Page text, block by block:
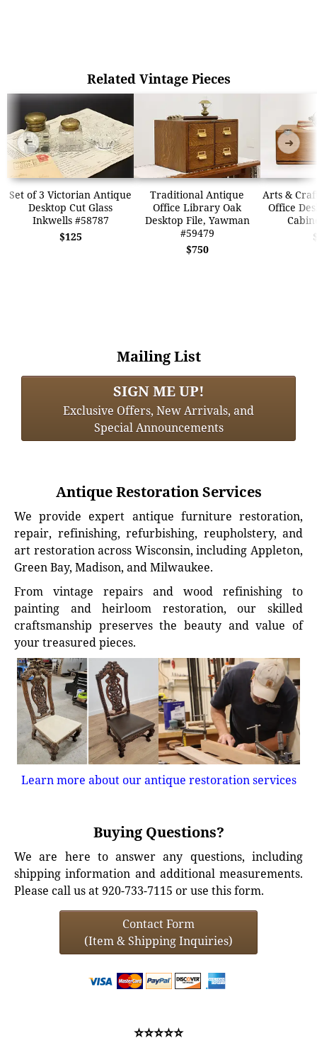
Related Vintage Pieces
Set of 3 Victorian Antique
Desktop Cut Glass
Inkwells #58787
$125
Traditional Antique
Office Library Oak
Desktop File, Yawman
#59479
$750
Arts &
Office
➜ ➜
Mailing List
SIGN ME UP!
Exclusive Offers, New Arrivals, and
Special Announcements
Antique Restoration Services
We provide expert antique furniture restoration,
repair, refinishing, refurbishing, reupholstery, and
art restoration across Wisconsin, including Appleton,
Green Bay, Madison, and Milwaukee.
From vintage repairs and wood refinishing to
painting and heirloom restoration, our skilled
craftsmanship preserves the beauty and value of
your treasured pieces.
Learn more about our antique restoration services
Buying Questions?
We are here to answer any questions, including
shipping information and additional measurements.
Please call us at 920-733-7115 or use this form.
Contact Form
(Item & Shipping Inquiries)
⭐⭐⭐⭐⭐